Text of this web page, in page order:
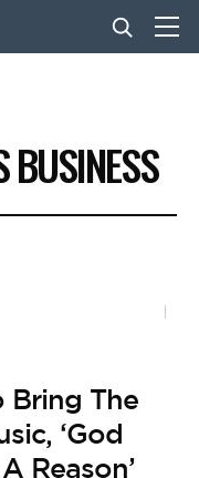
BUSINESS
Bring The
‘God
Reason’